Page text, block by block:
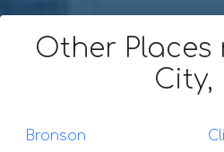
Other Places
City,
Bronson